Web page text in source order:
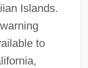
Islands.
to